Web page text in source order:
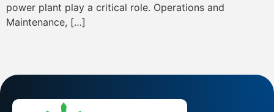
power plant play a critical role. Operations and
Maintenance, […]